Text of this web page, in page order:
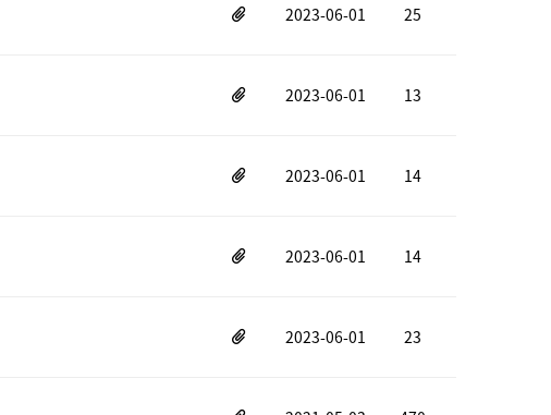
2023-06-01 25
2023-06-01 13
2023-06-01 14
2023-06-01 14
2023-06-01 23